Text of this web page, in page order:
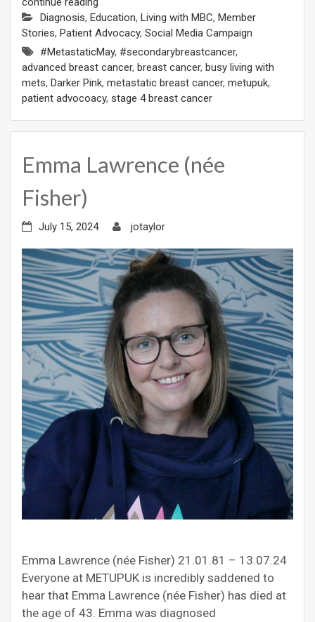
Diagnosis, Education, Living with MBC, Member
Stories, Patient Advocacy, Social Media Campaign
#MetastaticMay, #secondarybreastcancer,
advanced breast cancer, breast cancer, busy living with
mets, Darker Pink, metastatic breast cancer, metupuk,
patient advocoacy, stage 4 breast cancer
Emma Lawrence (née
Fisher)
July 15, 2024 jotaylor
Emma Lawrence (née Fisher) 21.01.81 – 13.07.24
Everyone at METUPUK is incredibly saddened to
hear that Emma Lawrence (née Fisher) has died at
the age of 43. Emma was diagnosed